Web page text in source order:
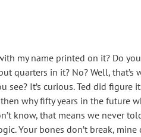
my name printed on it? Do
in it? No? Well, that’s
see? It’s curious. Ted did
why fifty years in the future
know, that means we never
Your bones don’t break, mine